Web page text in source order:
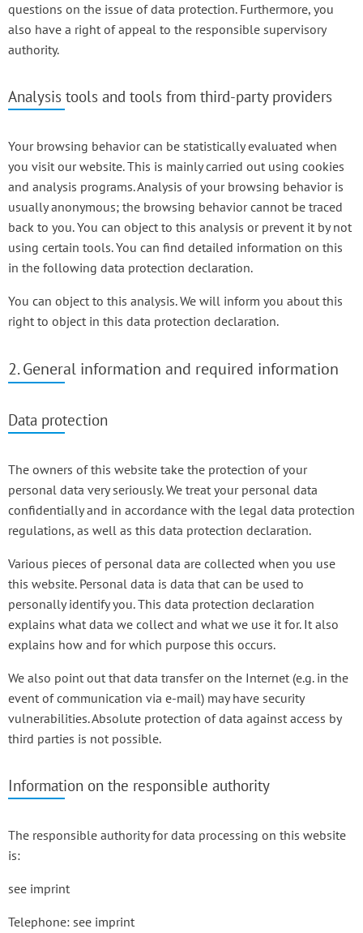
questions on the issue of data protection. Furthermore, you
also have a right of appeal to the responsible supervisory
authority.
Analysis tools and tools from third-party providers
Your browsing behavior can be statistically evaluated when
you visit our website. This is mainly carried out using cookies
and analysis programs. Analysis of your browsing behavior is
usually anonymous; the browsing behavior cannot be traced
back to you. You can object to this analysis or prevent it by not
using certain tools. You can find detailed information on this
in the following data protection declaration.
You can object to this analysis. We will inform you about this
right to object in this data protection declaration.
2. General information and required information
Data protection
The owners of this website take the protection of your
personal data very seriously. We treat your personal data
confidentially and in accordance with the legal data protection
regulations, as well as this data protection declaration.
Various pieces of personal data are collected when you use
this website. Personal data is data that can be used to
personally identify you. This data protection declaration
explains what data we collect and what we use it for. It also
explains how and for which purpose this occurs.
We also point out that data transfer on the Internet (e.g. in the
event of communication via e-mail) may have security
vulnerabilities. Absolute protection of data against access by
third parties is not possible.
Information on the responsible authority
The responsible authority for data processing on this website
is:
see imprint
Telephone: see imprint